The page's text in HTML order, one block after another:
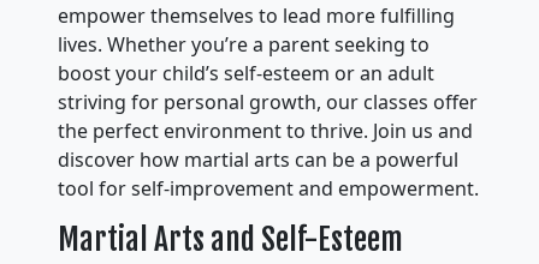
empower themselves to lead more fulfilling
lives. Whether you’re a parent seeking to
boost your child’s self-esteem or an adult
striving for personal growth, our classes offer
the perfect environment to thrive. Join us and
discover how martial arts can be a powerful
tool for self-improvement and empowerment.
Martial Arts and Self-Esteem